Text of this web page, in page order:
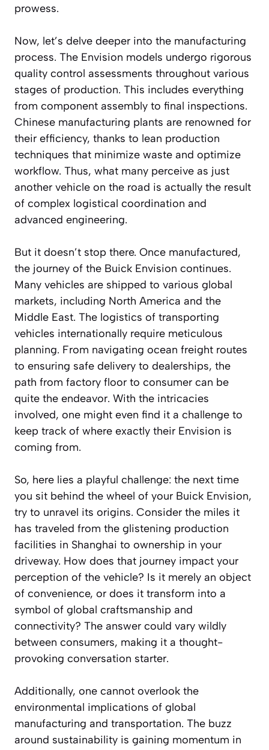
prowess.
Now, let’s delve deeper into the manufacturing
process. The Envision models undergo rigorous
quality control assessments throughout various
stages of production. This includes everything
from component assembly to final inspections.
Chinese manufacturing plants are renowned for
their efficiency, thanks to lean production
techniques that minimize waste and optimize
workflow. Thus, what many perceive as just
another vehicle on the road is actually the result
of complex logistical coordination and
advanced engineering.
But it doesn’t stop there. Once manufactured,
the journey of the Buick Envision continues.
Many vehicles are shipped to various global
markets, including North America and the
Middle East. The logistics of transporting
vehicles internationally require meticulous
planning. From navigating ocean freight routes
to ensuring safe delivery to dealerships, the
path from factory floor to consumer can be
quite the endeavor. With the intricacies
involved, one might even find it a challenge to
keep track of where exactly their Envision is
coming from.
So, here lies a playful challenge: the next time
you sit behind the wheel of your Buick Envision,
try to unravel its origins. Consider the miles it
has traveled from the glistening production
facilities in Shanghai to ownership in your
driveway. How does that journey impact your
perception of the vehicle? Is it merely an object
of convenience, or does it transform into a
symbol of global craftsmanship and
connectivity? The answer could vary wildly
between consumers, making it a thought-
provoking conversation starter.
Additionally, one cannot overlook the
environmental implications of global
manufacturing and transportation. The buzz
around sustainability is gaining momentum in